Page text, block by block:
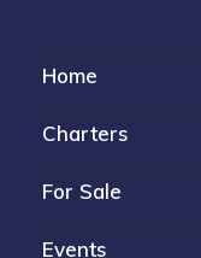
Home
Charters
For Sale
Events